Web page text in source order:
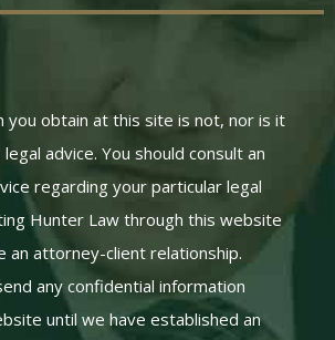
you obtain at this site is not, nor is it
advice. You should consult an
regarding your particular legal
Hunter Law through this website
an attorney-client relationship.
any confidential information
until we have established an